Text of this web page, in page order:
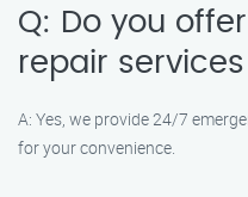
Q: Do you
repair
A: Yes, we provide 24/7
for your convenience.